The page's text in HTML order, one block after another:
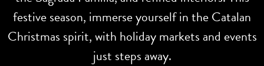
festive season, immerse yourself in the Catalan
Christmas spirit, with holiday markets and events
just steps away.